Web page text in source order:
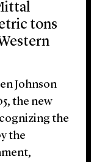
tons
Johnson
the new
the
the